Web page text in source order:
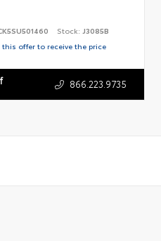
Stock: J3085B
offer to receive the price
866.223.9735